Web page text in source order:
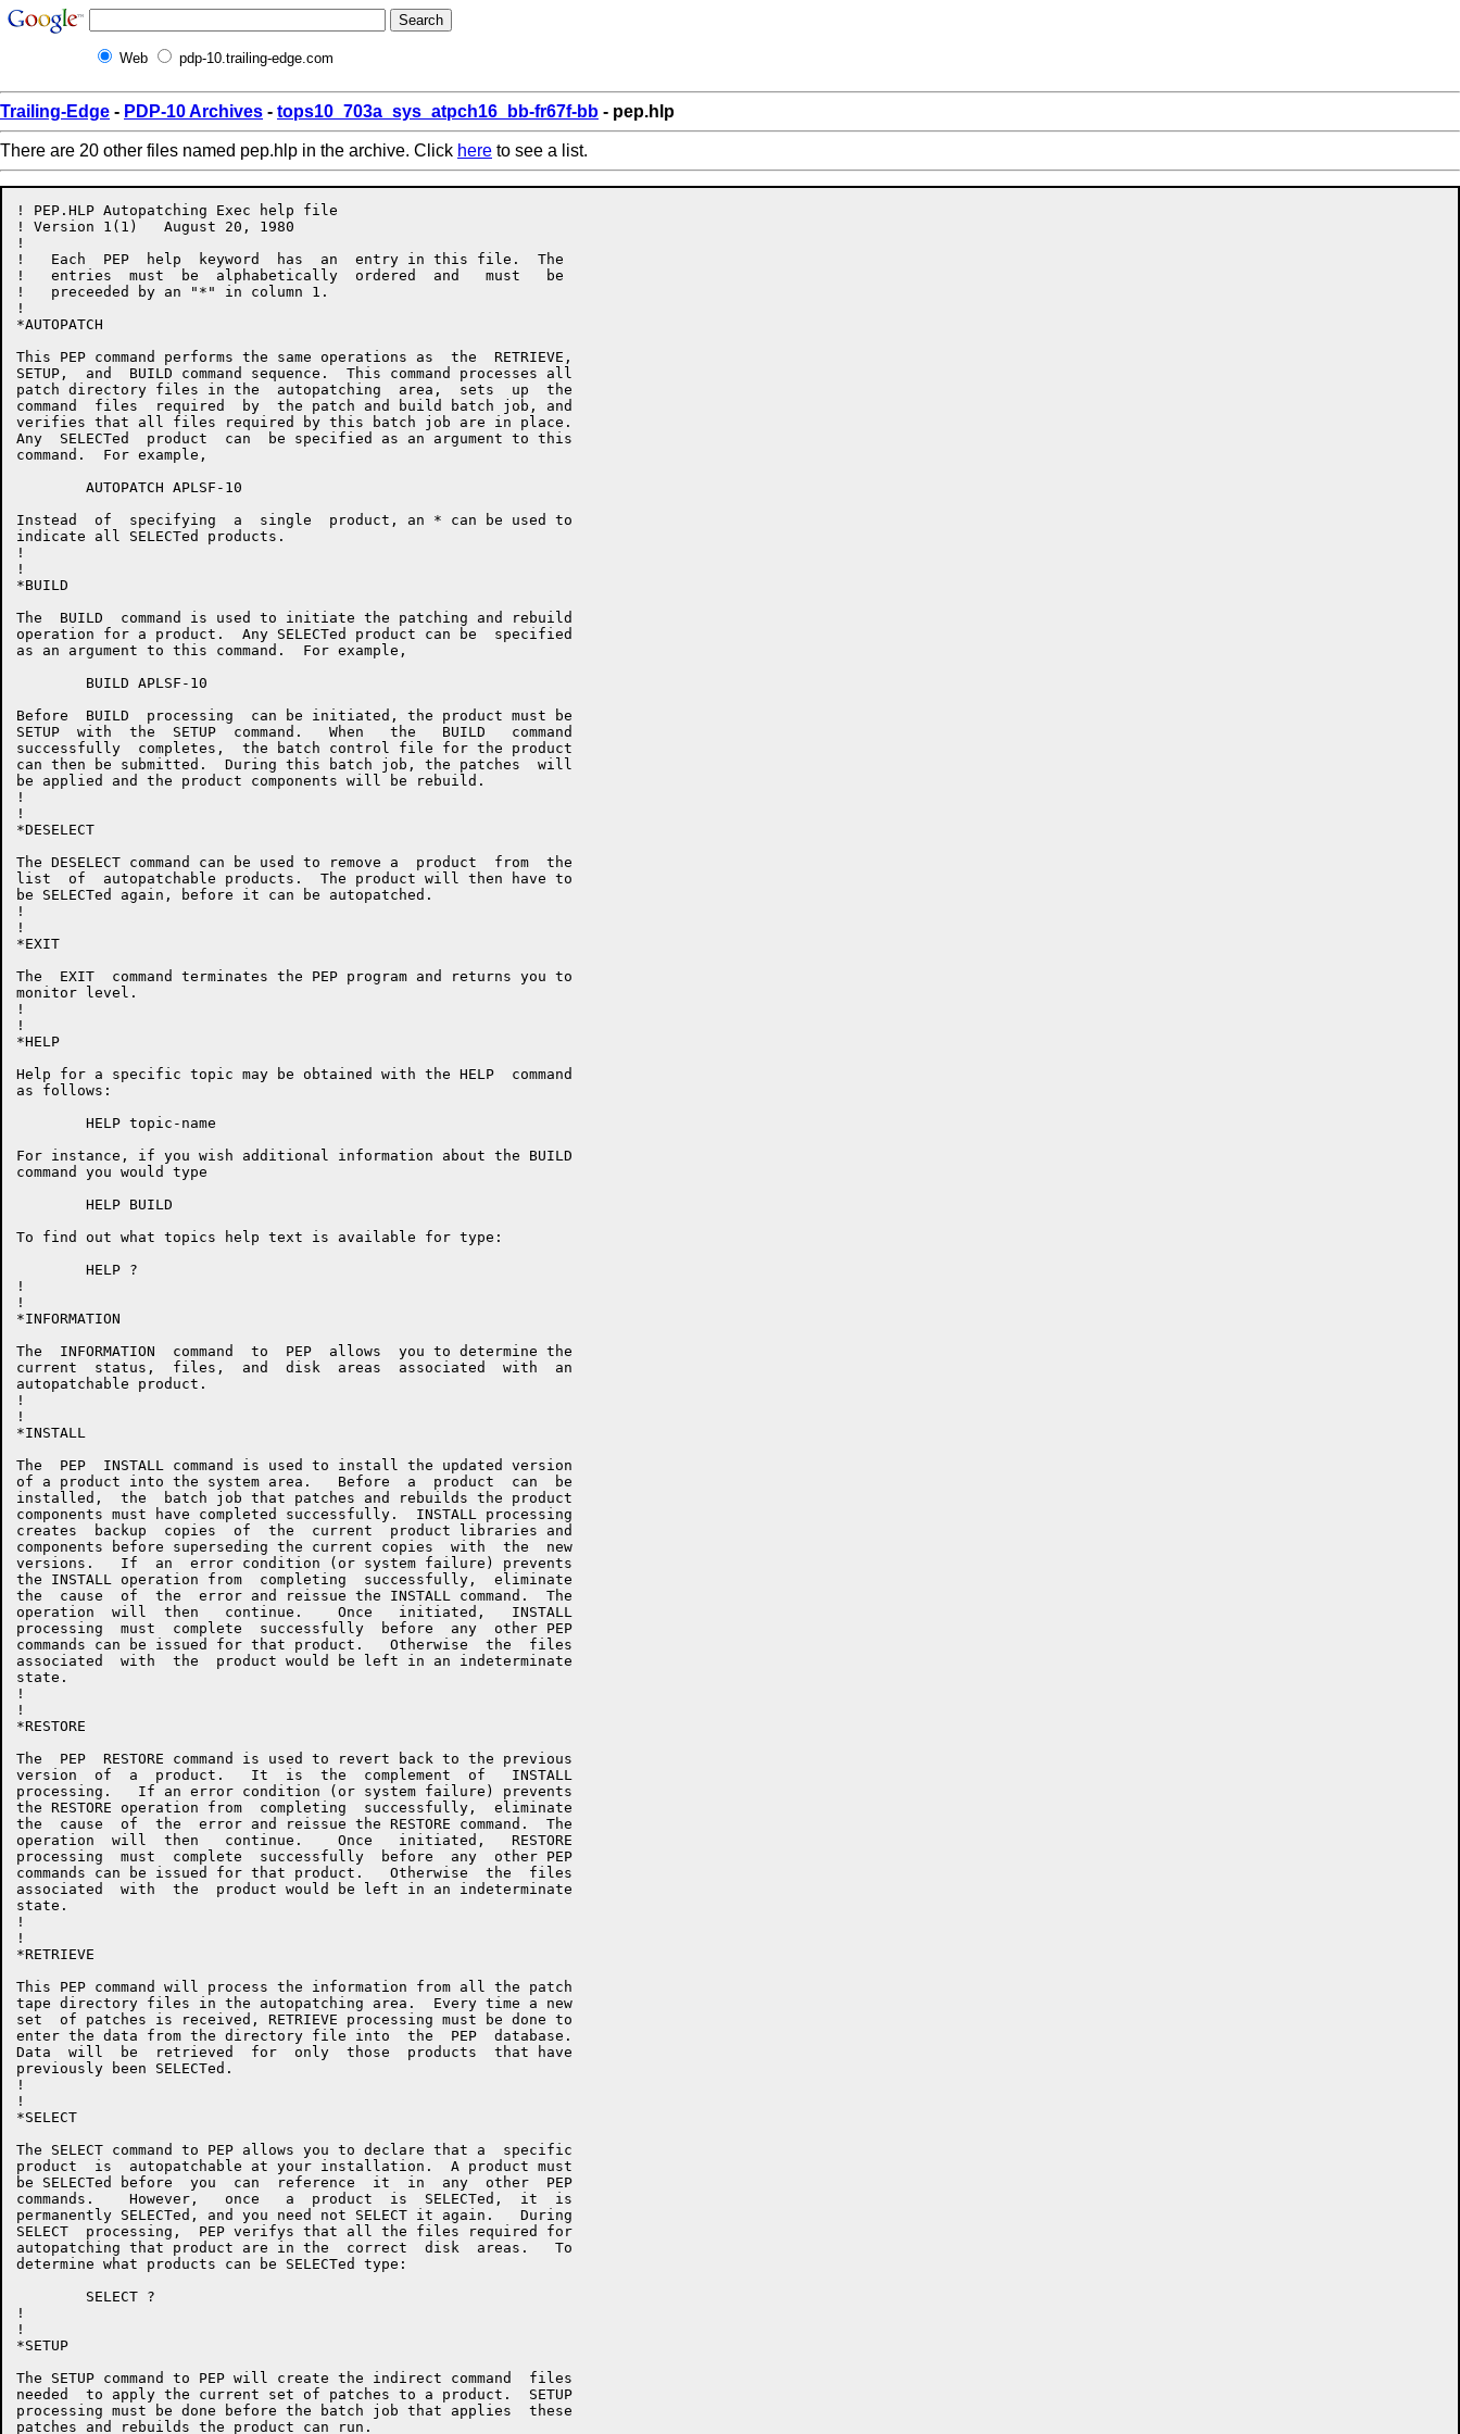
Web pdp-10.trailing-edge.com
Trailing-Edge - PDP-10 Archives - tops10_703a_sys_atpch16_bb-fr67f-bb - pep.hlp
There are 20 other files named pep.hlp in the archive. Click here to see a list.
! PEP.HLP Autopatching Exec help file
! Version 1(1)   August 20, 1980
!
!   Each  PEP  help  keyword  has  an  entry in this file.  The
!   entries  must  be  alphabetically  ordered  and   must   be
!   preceeded by an "*" in column 1.
!
*AUTOPATCH
This PEP command performs the same operations as  the  RETRIEVE,
SETUP,  and  BUILD command sequence.  This command processes all
patch directory files in the  autopatching  area,  sets  up  the
command  files  required  by  the patch and build batch job, and
verifies that all files required by this batch job are in place.
Any  SELECTed  product  can  be specified as an argument to this
command.  For example,
Instead  of  specifying  a  single  product, an * can be used to
indicate all SELECTed products.
!
!
*BUILD
The  BUILD  command is used to initiate the patching and rebuild
operation for a product.  Any SELECTed product can be  specified
as an argument to this command.  For example,
Before  BUILD  processing  can be initiated, the product must be
SETUP  with  the  SETUP  command.   When   the   BUILD   command
successfully  completes,  the batch control file for the product
can then be submitted.  During this batch job, the patches  will
be applied and the product components will be rebuild.
!
!
*DESELECT
The DESELECT command can be used to remove a  product  from  the
list  of  autopatchable products.  The product will then have to
be SELECTed again, before it can be autopatched.
!
!
*EXIT
The  EXIT  command terminates the PEP program and returns you to
monitor level.
!
!
*HELP
Help for a specific topic may be obtained with the HELP  command
as follows:
        HELP topic-name
For instance, if you wish additional information about the BUILD
command you would type
To find out what topics help text is available for type:
        HELP ?
!
!
*INFORMATION
The  INFORMATION  command  to  PEP  allows  you to determine the
current  status,  files,  and  disk  areas  associated  with  an
autopatchable product.
!
!
*INSTALL
The  PEP  INSTALL command is used to install the updated version
of a product into the system area.   Before  a  product  can  be
installed,  the  batch job that patches and rebuilds the product
components must have completed successfully.  INSTALL processing
creates  backup  copies  of  the  current  product libraries and
components before superseding the current copies  with  the  new
versions.   If  an  error condition (or system failure) prevents
the INSTALL operation from  completing  successfully,  eliminate
the  cause  of  the  error and reissue the INSTALL command.  The
operation  will  then   continue.    Once   initiated,   INSTALL
processing  must  complete  successfully  before  any  other PEP
commands can be issued for that product.   Otherwise  the  files
associated  with  the  product would be left in an indeterminate
state.
!
!
*RESTORE
The  PEP  RESTORE command is used to revert back to the previous
version  of  a  product.   It  is  the  complement  of   INSTALL
processing.   If an error condition (or system failure) prevents
the RESTORE operation from  completing  successfully,  eliminate
the  cause  of  the  error and reissue the RESTORE command.  The
operation  will  then   continue.    Once   initiated,   RESTORE
processing  must  complete  successfully  before  any  other PEP
commands can be issued for that product.   Otherwise  the  files
associated  with  the  product would be left in an indeterminate
state.
!
!
*RETRIEVE
This PEP command will process the information from all the patch
tape directory files in the autopatching area.  Every time a new
set  of patches is received, RETRIEVE processing must be done to
enter the data from the directory file into  the  PEP  database.
Data  will  be  retrieved  for  only  those  products  that have
previously been SELECTed.
!
!
*SELECT
The SELECT command to PEP allows you to declare that a  specific
product  is  autopatchable at your installation.  A product must
be SELECTed before  you  can  reference  it  in  any  other  PEP
commands.    However,   once   a  product  is  SELECTed,  it  is
permanently SELECTed, and you need not SELECT it again.   During
SELECT  processing,  PEP verifys that all the files required for
autopatching that product are in the  correct  disk  areas.   To
determine what products can be SELECTed type:
!
!
*SETUP
The SETUP command to PEP will create the indirect command  files
needed  to apply the current set of patches to a product.  SETUP
processing must be done before the batch job that applies  these
patches and rebuilds the product can run.